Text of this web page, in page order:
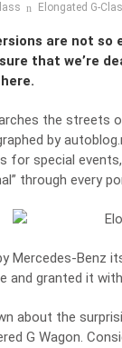
Elongated G-
are not so
that we’re
the streets
by
for special
through every
Mercedes-Benz
and granted it
about the
G Wagon.